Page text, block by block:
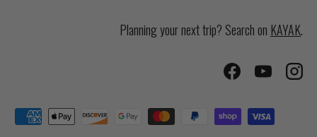
Planning your next trip? Search on KAYAK.
FacebookYouTube
Payment methods accepted